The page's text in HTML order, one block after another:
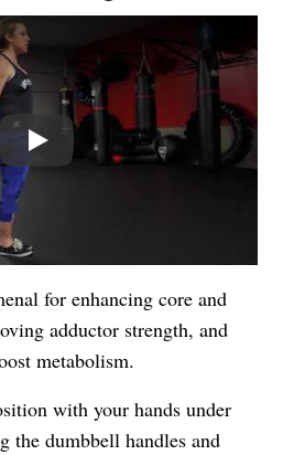
Play
for enhancing core and
adductor strength, and
metabolism.
with your hands under
the dumbbell handles and